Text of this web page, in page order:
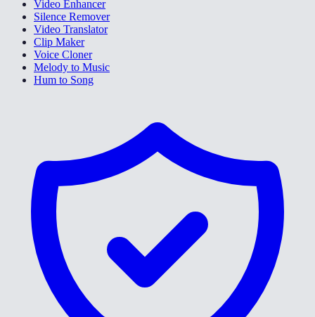
Video Enhancer
Silence Remover
Video Translator
Clip Maker
Voice Cloner
Melody to Music
Hum to Song